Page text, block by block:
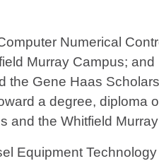
Numerical
Murray Campus; and
the Gene Haas
a degree, diploma
and the Whitfield
Equipment